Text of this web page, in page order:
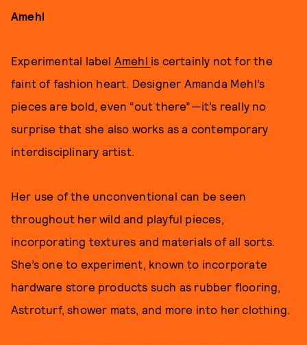
Amehl
Experimental label Amehl is certainly not for the
faint of fashion heart. Designer Amanda Mehl’s
pieces are bold, even “out there”—it’s really no
surprise that she also works as a contemporary
interdisciplinary artist.
Her use of the unconventional can be seen
throughout her wild and playful pieces,
incorporating textures and materials of all sorts.
She’s one to experiment, known to incorporate
hardware store products such as rubber flooring,
Astroturf, shower mats, and more into her clothing.